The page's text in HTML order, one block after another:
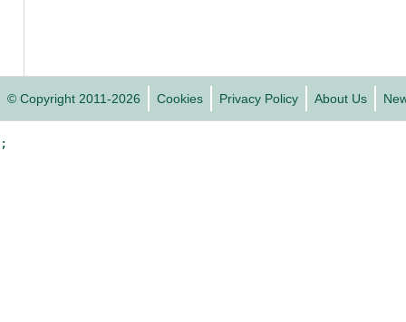
© Copyright 2011-2026 Cookies Privacy Policy About Us